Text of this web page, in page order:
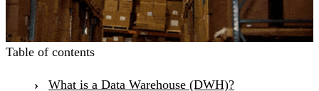
Table of contents
What is a Data Warehouse (DWH)?